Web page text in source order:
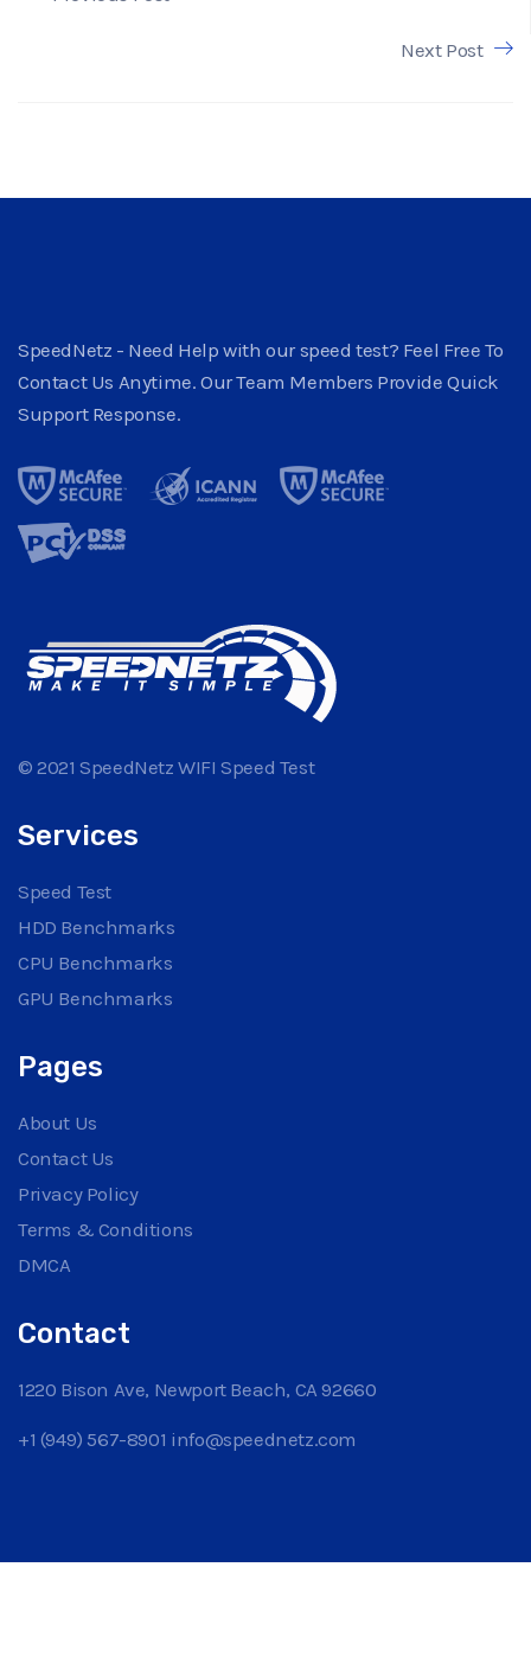
Next Post
SpeedNetz - Need Help with our speed test? Feel Free To
Contact Us Anytime. Our Team Members Provide Quick
Support Response.
© 2021 SpeedNetz WIFI Speed Test
Services
Speed Test
HDD Benchmarks
CPU Benchmarks
GPU Benchmarks
Pages
About Us
Contact Us
Privacy Policy
Terms & Conditions
DMCA
Contact
1220 Bison Ave, Newport Beach, CA 92660
+1 (949) 567-8901 info@speednetz.com